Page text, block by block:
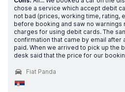
chose a service which accept debit
not bad (prices, working time, rating,
before booking and saw no warnings
charges for using debit cards. The
confirmation that came by email after
paid. When we arrived to pick up the
desk said that the price for our
Fiat Panda